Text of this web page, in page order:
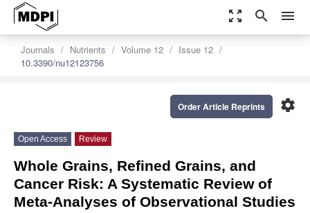
zoom_out_map search menu
Journals Nutrients Volume 12
Issue 12
10.3390/nu12123756
settings
Order Article Reprints
Open Access Review
Whole Grains, Refined Grains, and
Cancer Risk: A Systematic Review of
Meta-Analyses of Observational Studies